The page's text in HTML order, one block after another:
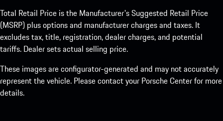
Total Retail Price is the Manufacturer's Suggested Retail Price
(MSRP) plus options and manufacturer charges and taxes. It
excludes tax, title, registration, dealer charges, and potential
tariffs. Dealer sets actual selling price.
These images are configurator-generated and may not accurately
represent the vehicle. Please contact your Porsche Center for more
details.